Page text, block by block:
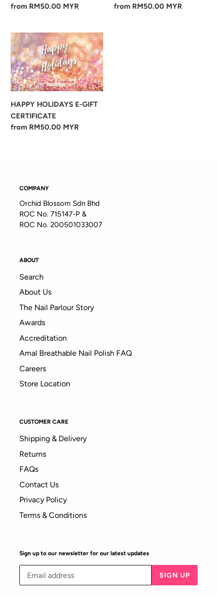
Regular
from RM50.00 MYR
Regular
from RM50.00 MYR
HAPPY
HOLIDAYS
E-
GIFT
CERTIFICATE
HAPPY HOLIDAYS E-GIFT
CERTIFICATE
Regular
from RM50.00 MYR
COMPANY
Orchid Blossom Sdn Bhd
ROC No. 715147-P &
ROC No. 200501033007
ABOUT
Search
About Us
The Nail Parlour Story
Awards
Accreditation
Amal Breathable Nail Polish FAQ
Careers
Store Location
CUSTOMER CARE
Shipping & Delivery
Returns
FAQs
Contact Us
Privacy Policy
Terms & Conditions
Sign up to our newsletter for our latest updates
SIGN UP